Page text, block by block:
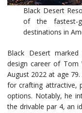
Black Desert
of the fastest-
destinations in
Black Desert
design career of Tom
August 2022 at age
for crafting attractive,
options. Notably, he
the drivable par 4, an